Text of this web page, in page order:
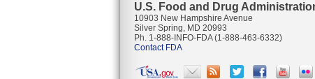
U.S. Food and Drug
10903 New Hampshire Avenue
Silver Spring, MD 20993
Ph. 1-888-INFO-FDA (1-888-463-6332)
Contact FDA